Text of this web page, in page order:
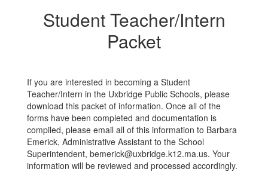
Student Teacher/Intern
Packet
If you are interested in becoming a Student
Teacher/Intern in the Uxbridge Public Schools, please
download this packet of information. Once all of the
forms have been completed and documentation is
compiled, please email all of this information to Barbara
Emerick, Administrative Assistant to the School
Superintendent, bemerick@uxbridge.k12.ma.us. Your
information will be reviewed and processed accordingly.